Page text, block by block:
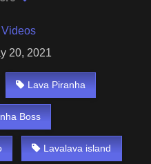
Videos
20, 2021
Lava Piranha
Boss
Lavalava island